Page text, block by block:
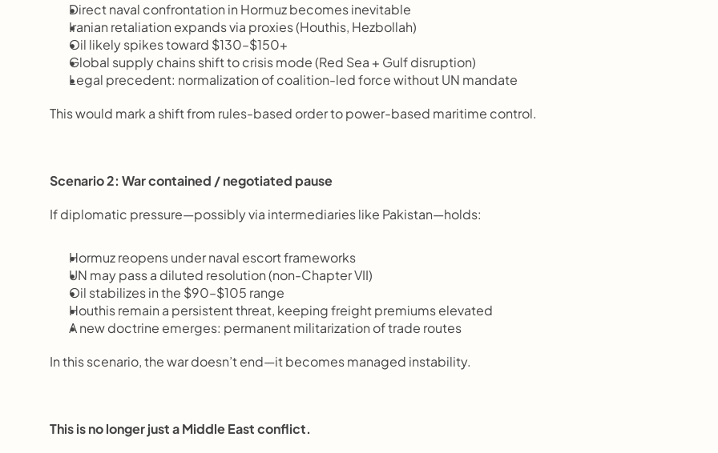
Direct naval confrontation in Hormuz becomes inevitable
Iranian retaliation expands via proxies (Houthis, Hezbollah)
Oil likely spikes toward $130–$150+
Global supply chains shift to crisis mode (Red Sea + Gulf disruption)
Legal precedent: normalization of coalition-led force without UN mandate
This would mark a shift from rules-based order to power-based maritime control.
Scenario 2: War contained / negotiated pause
If diplomatic pressure—possibly via intermediaries like Pakistan—holds:
Hormuz reopens under naval escort frameworks
UN may pass a diluted resolution (non-Chapter VII)
Oil stabilizes in the $90–$105 range
Houthis remain a persistent threat, keeping freight premiums elevated
A new doctrine emerges: permanent militarization of trade routes
In this scenario, the war doesn’t end—it becomes managed instability.
This is no longer just a Middle East conflict.